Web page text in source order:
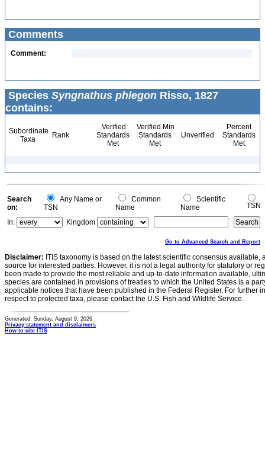
Comments
Comment:
Species Syngnathus phlegon Risso, 1827
contains:
Subordinate
Taxa
Rank
Verified
Standards
Met
Verified Min
Standards
Met
Unverified
Percent
Standards
Met
Search
on:
Any Name or
TSN
Common
Name
Scientific
Name
TSN
In:
Kingdom
Go to Advanced Search and Report
Disclaimer: ITIS taxonomy is based on the latest scientific consensus
source for interested parties. However, it is not a legal authority for statutory or
been made to provide the most reliable and up-to-date information available,
species are contained in provisions of treaties to which the United States is a
applicable notices that have been published in the Federal Register. For further
respect to protected taxa, please contact the U.S. Fish and Wildlife Service.
Generated: Sunday, August 9, 2026
Privacy statement and disclaimers
How to cite ITIS